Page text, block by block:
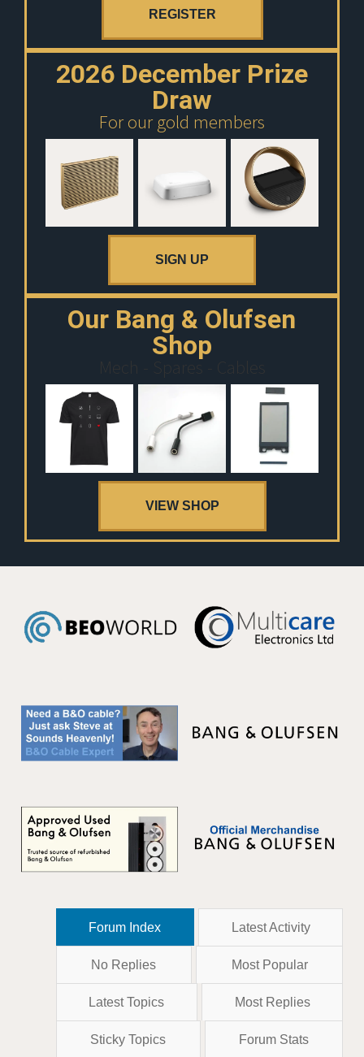
REGISTER
2026 December Prize
Draw
For our gold members
SIGN UP
Our Bang & Olufsen
Shop
Mech - Spares - Cables
VIEW SHOP
Forum Index Latest Activity
No Replies Most Popular
Latest Topics Most Replies
Sticky Topics Forum Stats